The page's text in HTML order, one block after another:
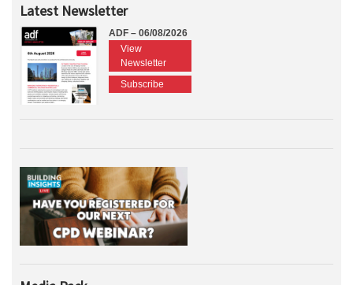
Latest Newsletter
ADF – 06/08/2026
View
Newsletter
Subscribe